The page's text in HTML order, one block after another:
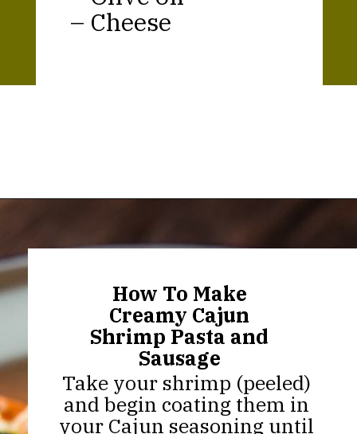
– Cheese
How To Make
Creamy Cajun
Shrimp Pasta and
Sausage
Take your shrimp (peeled)
and begin coating them in
your Cajun seasoning until